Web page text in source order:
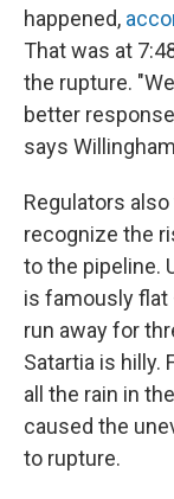
happened,
That was at
the rupture.
better
says
Regulators
recognize the
to the pipeline.
is famously flat
run away for
Satartia is hilly.
all the rain in
caused the
to rupture.